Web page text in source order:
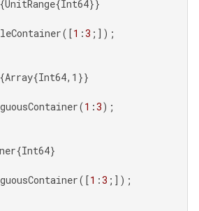
1 :3
1 :3
1 :3